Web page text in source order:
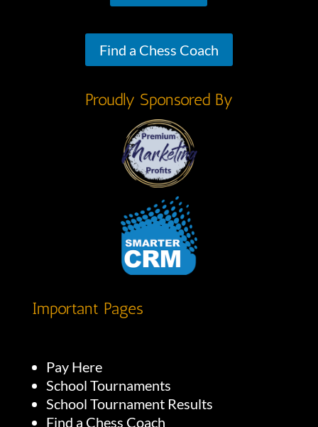
Find a Chess Coach
Proudly Sponsored By
Important Pages
Pay Here
School Tournaments
School Tournament Results
Find a Chess Coach